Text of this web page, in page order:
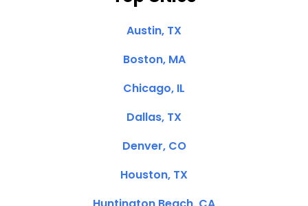
Austin, TX
Boston, MA
Chicago, IL
Dallas, TX
Denver, CO
Houston, TX